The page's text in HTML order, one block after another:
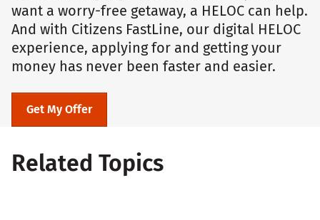
want a worry-free getaway, a HELOC can help.
And with Citizens FastLine, our digital HELOC
experience, applying for and getting your
money has never been faster and easier.
Get My Offer
Related Topics